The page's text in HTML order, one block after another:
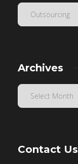
Archives
Contact Us